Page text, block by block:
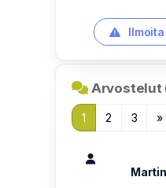
Arvostelut
1 2 3 »